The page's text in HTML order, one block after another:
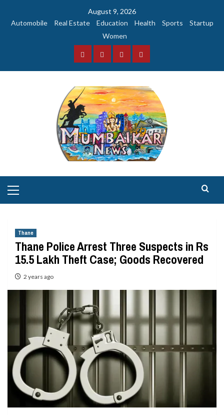
August 9, 2026
Automobile
Real Estate Education Health Sports
Startup
Women
FacebookInstagramTwitterYouTube
Menu
Thane
Thane Police Arrest Three Suspects in Rs
15.5 Lakh Theft Case; Goods Recovered
2 years ago